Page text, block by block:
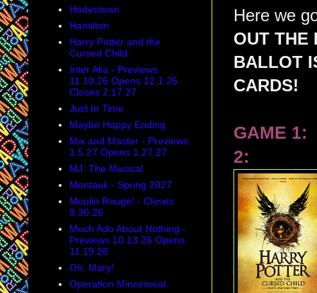
Here we
OUT THE
BALLOT
CARDS!
GAME 1:
2:
Hadestown
Hamilton
Harry Potter and the
Cursed Child
Inter Alia - Previews
11.10.26 Opens 12.1.26
Closes 2.17.27
Just In Time
Maybe Happy Ending
Mix and Master - Previews
1.5.27 Opens 1.27.27
MJ: The Musical
Montauk - Spring 2027
Moulin Rouge! - Closes
8.30.26
Much Ado About Nothing -
Previews 10.13.26 Opens
11.19.26
Oh, Mary!
Operation Mincemeat